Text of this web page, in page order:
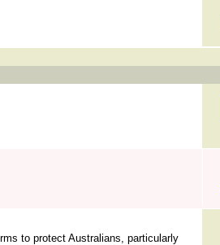
to protect Australians, particularly